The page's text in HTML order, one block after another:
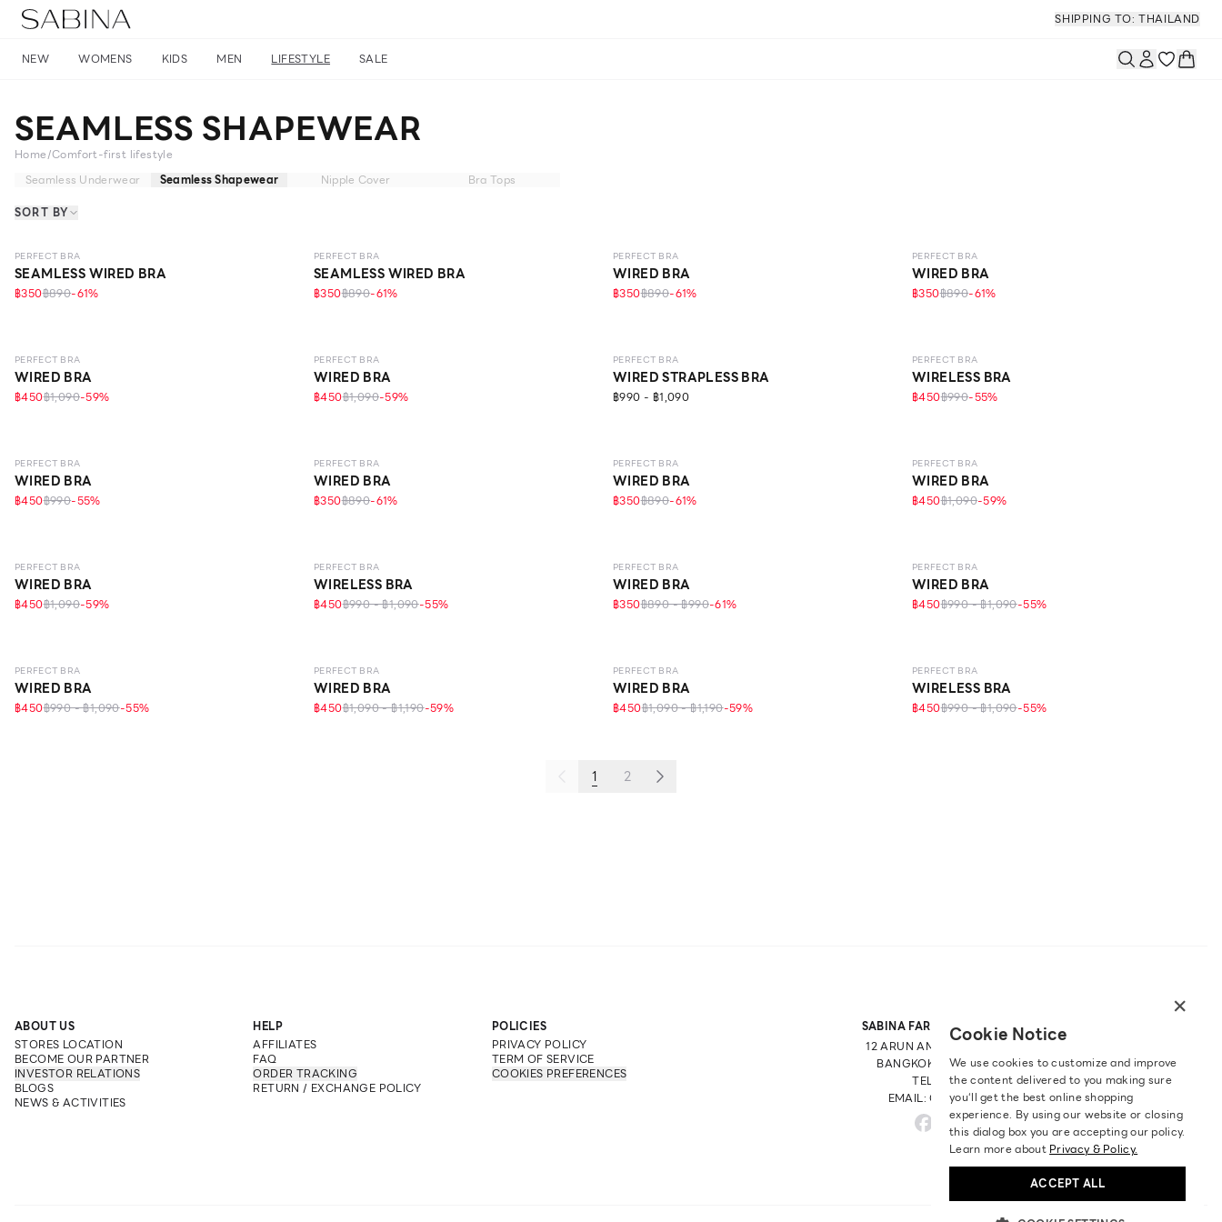
SHIPPING TO: THAILAND
NEW WOMENS KIDS MEN LIFESTYLE SALE
SEAMLESS SHAPEWEAR
Home/Comfort-first lifestyle
Seamless Underwear
Seamless Shapewear Nipple Cover
Bra Tops
SORT BY
LEVEL 1
PERFECT BRA
SEAMLESS WIRED BRA
฿350฿890-61%
PERFECT BRA
SEAMLESS WIRED BRA
฿350฿890-61%
PERFECT BRA
WIRED BRA
฿350฿890-61%
PERFECT BRA
WIRED BRA
฿350฿890-61%
PERFECT BRA
WIRED BRA
฿450฿1,090-59%
PERFECT BRA
WIRED BRA
฿450฿1,090-59%
PERFECT BRA
WIRED STRAPLESS BRA
฿990 - ฿1,090
PERFECT BRA
WIRELESS BRA
฿450฿990-55%
PERFECT BRA
WIRED BRA
฿450฿990-55%
PERFECT BRA
WIRED BRA
฿350฿890-61%
PERFECT BRA
WIRED BRA
฿350฿890-61%
PERFECT BRA
WIRED BRA
฿450฿1,090-59%
PERFECT BRA
WIRED BRA
฿450฿1,090-59%
PERFECT BRA
WIRELESS BRA
฿450฿990 - ฿1,090-55%
PERFECT BRA
WIRED BRA
฿350฿890 - ฿990-61%
PERFECT BRA
WIRED BRA
฿450฿990 - ฿1,090-55%
PERFECT BRA
WIRED BRA
฿450฿990 - ฿1,090-55%
PERFECT BRA
WIRED BRA
฿450฿1,090 - ฿1,190-59%
PERFECT BRA
WIRED BRA
฿450฿1,090 - ฿1,190-59%
PERFECT BRA
WIRELESS BRA
฿450฿990 - ฿1,090-55%
1 2
ABOUT US
STORES LOCATION
BECOME OUR PARTNER
INVESTOR RELATIONS
BLOGS
NEWS & ACTIVITIES
HELP
AFFILIATES
FAQ
ORDER TRACKING
RETURN / EXCHANGE POLICY
POLICIES
PRIVACY POLICY
TERM OF SERVICE
COOKIES PREFERENCES
SABINA FAREAST COMPANY LIMITED
12 ARUN AMARIN RD, ARUN AMARIN
BANGKOK NOI, BANGKOK 10700
TEL: +66 2 422 9430
EMAIL: CRM@SABINA.CO.TH
×
Cookie Notice
We use cookies to customize and improve
the content delivered to you making sure
you‘ll get the best online shopping
experience. By using our website or closing
this dialog box you are accepting our policy.
Learn more about Privacy & Policy.
ACCEPT ALL